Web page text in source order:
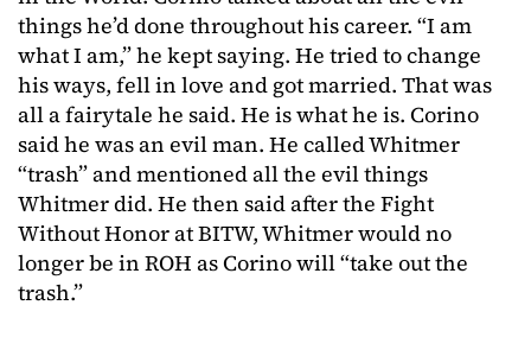
things he’d done throughout his career. “I am
what I am,” he kept saying. He tried to change
his ways, fell in love and got married. That was
all a fairytale he said. He is what he is. Corino
said he was an evil man. He called Whitmer
“trash” and mentioned all the evil things
Whitmer did. He then said after the Fight
Without Honor at BITW, Whitmer would no
longer be in ROH as Corino will “take out the
trash.”